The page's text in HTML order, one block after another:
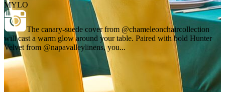
MYLO
The canary-suede cover from @chameleonchaircollection
will cast a warm glow around your table. Paired with bold Hunter
Velvet from @napavalleylinens, you...